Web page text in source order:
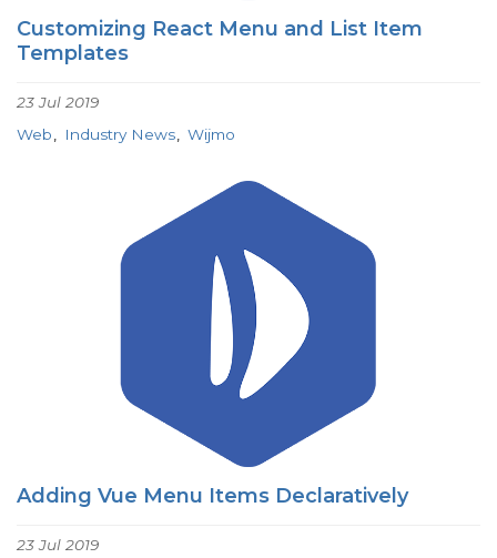
Customizing React Menu and List Item
Templates
23 Jul 2019
Web
Industry News Wijmo
Adding Vue Menu Items Declaratively
23 Jul 2019